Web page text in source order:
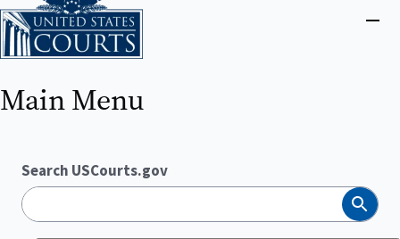
Main Menu
Search USCourts.gov
Search